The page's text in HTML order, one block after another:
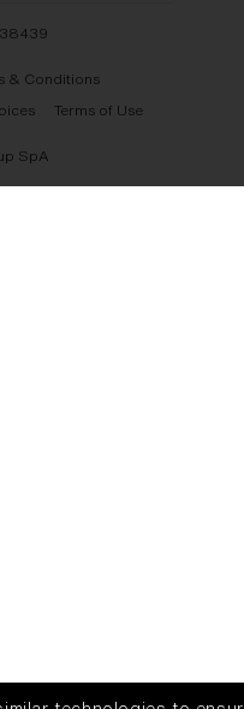
& Conditions
Terms of Use
SpA